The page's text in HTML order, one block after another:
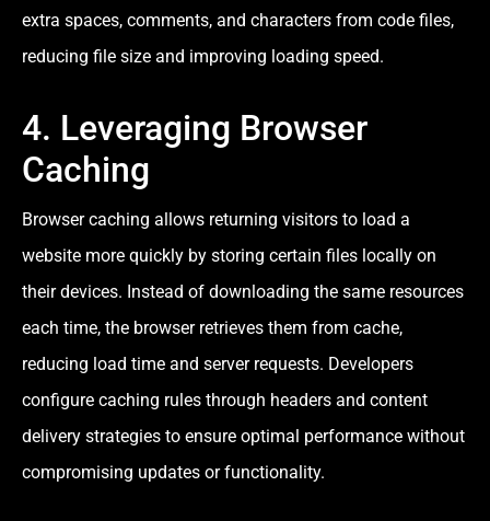
extra spaces, comments, and characters from code files,
reducing file size and improving loading speed.
4. Leveraging Browser
Caching
Browser caching allows returning visitors to load a
website more quickly by storing certain files locally on
their devices. Instead of downloading the same resources
each time, the browser retrieves them from cache,
reducing load time and server requests. Developers
configure caching rules through headers and content
delivery strategies to ensure optimal performance without
compromising updates or functionality.